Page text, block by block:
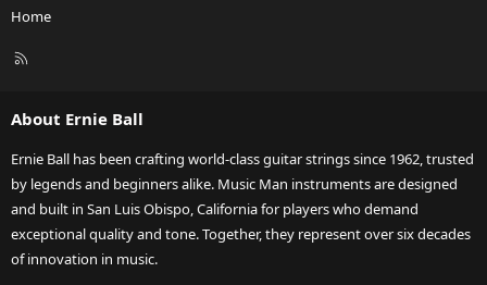
Home
R
About Ernie Ball
Ernie Ball has been crafting world-class guitar strings since 1962, trusted
by legends and beginners alike. Music Man instruments are designed
and built in San Luis Obispo, California for players who demand
exceptional quality and tone. Together, they represent over six decades
of innovation in music.